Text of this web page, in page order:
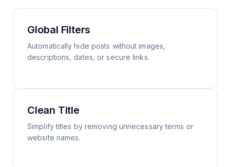
Global Filters
Automatically hide posts without images,
descriptions, dates, or secure links.
Clean Title
Simplify titles by removing unnecessary terms or
website names.